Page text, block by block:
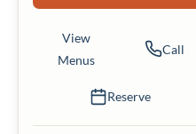
View
Menus
Call
Reserve